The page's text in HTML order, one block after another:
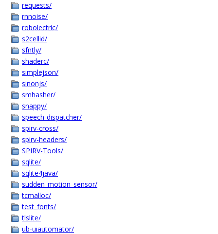
requests/
rnnoise/
robolectric/
s2cellid/
sfntly/
shaderc/
simplejson/
sinonjs/
smhasher/
snappy/
speech-dispatcher/
spirv-cross/
spirv-headers/
SPIRV-Tools/
sqlite/
sqlite4java/
sudden_motion_sensor/
tcmalloc/
test_fonts/
tlslite/
ub-uiautomator/